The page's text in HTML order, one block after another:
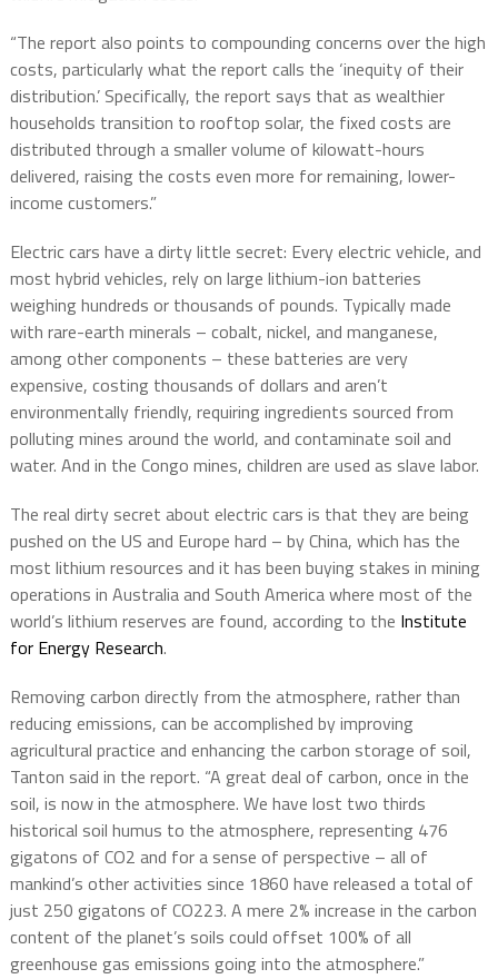
“The report also points to compounding concerns over the high
costs, particularly what the report calls the ‘inequity of their
distribution.’ Specifically, the report says that as wealthier
households transition to rooftop solar, the fixed costs are
distributed through a smaller volume of kilowatt-hours
delivered, raising the costs even more for remaining, lower-
income customers.”
Electric cars have a dirty little secret: Every electric vehicle, and
most hybrid vehicles, rely on large lithium-ion batteries
weighing hundreds or thousands of pounds. Typically made
with rare-earth minerals – cobalt, nickel, and manganese,
among other components – these batteries are very
expensive, costing thousands of dollars and aren’t
environmentally friendly, requiring ingredients sourced from
polluting mines around the world, and contaminate soil and
water. And in the Congo mines, children are used as slave labor.
The real dirty secret about electric cars is that they are being
pushed on the US and Europe hard – by China, which has the
most lithium resources and it has been buying stakes in mining
operations in Australia and South America where most of the
world’s lithium reserves are found, according to the Institute
for Energy Research.
Removing carbon directly from the atmosphere, rather than
reducing emissions, can be accomplished by improving
agricultural practice and enhancing the carbon storage of soil,
Tanton said in the report. “A great deal of carbon, once in the
soil, is now in the atmosphere. We have lost two thirds
historical soil humus to the atmosphere, representing 476
gigatons of CO2 and for a sense of perspective – all of
mankind’s other activities since 1860 have released a total of
just 250 gigatons of CO223. A mere 2% increase in the carbon
content of the planet’s soils could offset 100% of all
greenhouse gas emissions going into the atmosphere.”